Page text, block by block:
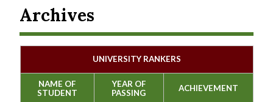
Archives
UNIVERSITY RANKERS
NAME OF
STUDENT
YEAR OF
PASSING
ACHIEVEMENT